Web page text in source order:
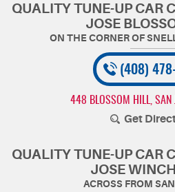
QUALITY TUNE-UP CAR
JOSE
(408)
448 BLOSSOM HILL SAN
Get
QUALITY TUNE-UP CAR
JOSE